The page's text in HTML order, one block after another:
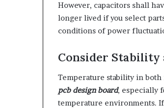
However, capacitors shall
longer lived if you select
conditions of power
Consider Stability
Temperature stability in
pcb design board, especially
temperature environments.